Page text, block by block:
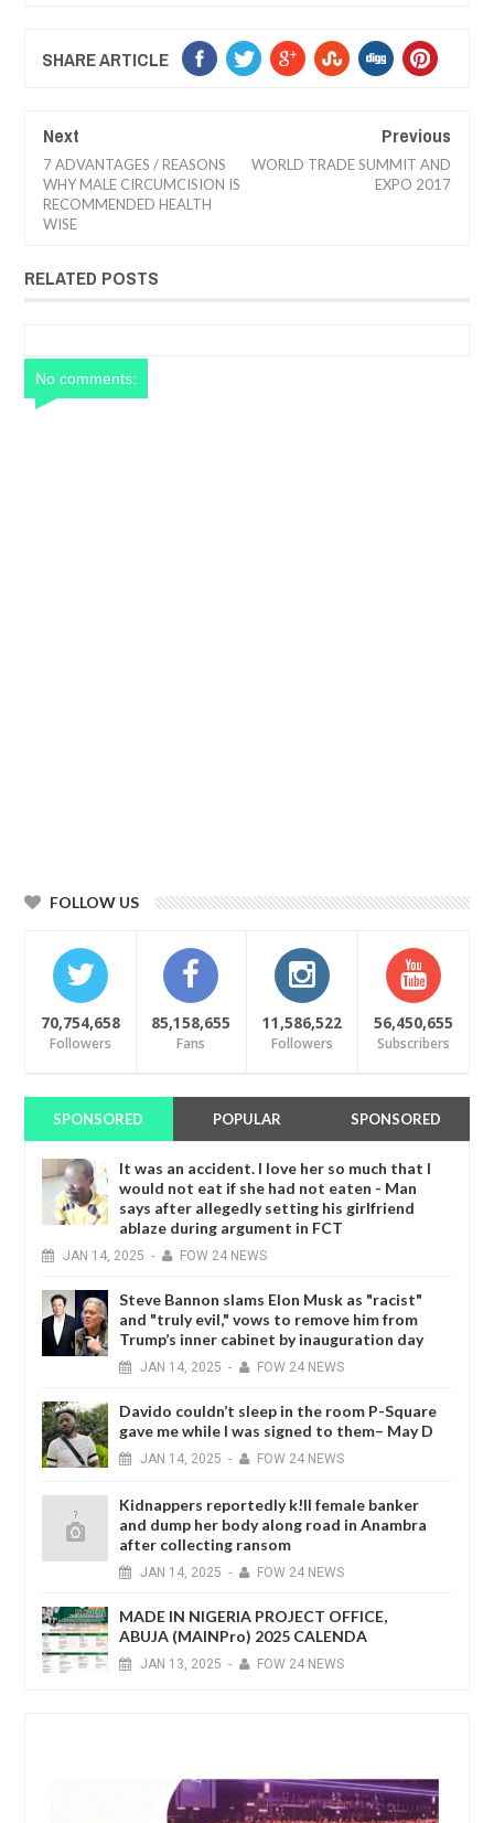
SHARE ARTICLE
Next
7 ADVANTAGES / REASONS
WHY MALE CIRCUMCISION IS
RECOMMENDED HEALTH
WISE
Previous
WORLD TRADE SUMMIT AND
EXPO 2017
RELATED POSTS
No comments:
FOLLOW US
70,754,658
Followers
85,158,655
Fans
11,586,522
Followers
56,450,655
Subscribers
SPONSORED POPULAR SPONSORED
It was an accident. I love her so much that I
would not eat if she had not eaten - Man
says after allegedly setting his girlfriend
ablaze during argument in FCT
JAN 14, 2025 - FOW 24 NEWS
Steve Bannon slams Elon Musk as "racist"
and "truly evil," vows to remove him from
Trump’s inner cabinet by inauguration day
JAN 14, 2025 - FOW 24 NEWS
Davido couldn’t sleep in the room P-Square
gave me while I was signed to them– May D
JAN 14, 2025 - FOW 24 NEWS
Kidnappers reportedly k!ll female banker
and dump her body along road in Anambra
after collecting ransom
JAN 14, 2025 - FOW 24 NEWS
MADE IN NIGERIA PROJECT OFFICE,
ABUJA (MAINPro) 2025 CALENDA
JAN 13, 2025 - FOW 24 NEWS